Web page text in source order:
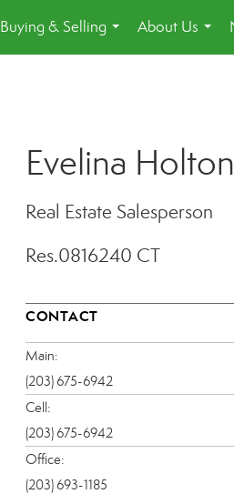
Buying & Selling
...
About Us
...
Evelina Holton
Real Estate Salesperson
Res.0816240 CT
CONTACT
Main:
(203) 675-6942
Cell:
(203) 675-6942
Office:
(203) 693-1185